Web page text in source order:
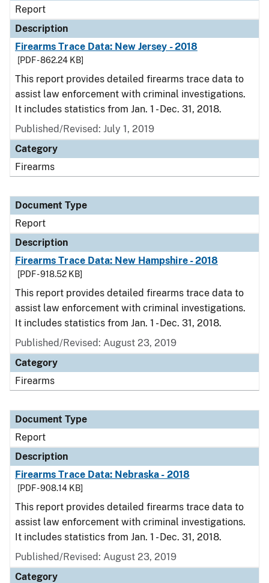
Report
Description
Firearms Trace Data: New Jersey - 2018
[PDF - 862.24 KB]
This report provides detailed firearms trace data to
assist law enforcement with criminal investigations.
It includes statistics from Jan. 1 - Dec. 31, 2018.
Published/Revised: July 1, 2019
Category
Firearms
Document Type
Report
Description
Firearms Trace Data: New Hampshire - 2018
[PDF - 918.52 KB]
This report provides detailed firearms trace data to
assist law enforcement with criminal investigations.
It includes statistics from Jan. 1 - Dec. 31, 2018.
Published/Revised: August 23, 2019
Category
Firearms
Document Type
Report
Description
Firearms Trace Data: Nebraska - 2018
[PDF - 908.14 KB]
This report provides detailed firearms trace data to
assist law enforcement with criminal investigations.
It includes statistics from Jan. 1 - Dec. 31, 2018.
Published/Revised: August 23, 2019
Category